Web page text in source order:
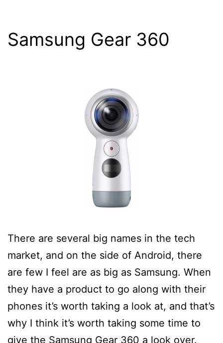
Samsung Gear 360
There are several big names in the tech
market, and on the side of Android, there
are few I feel are as big as Samsung. When
they have a product to go along with their
phones it’s worth taking a look at, and that’s
why I think it’s worth taking some time to
give the Samsung Gear 360 a look over.